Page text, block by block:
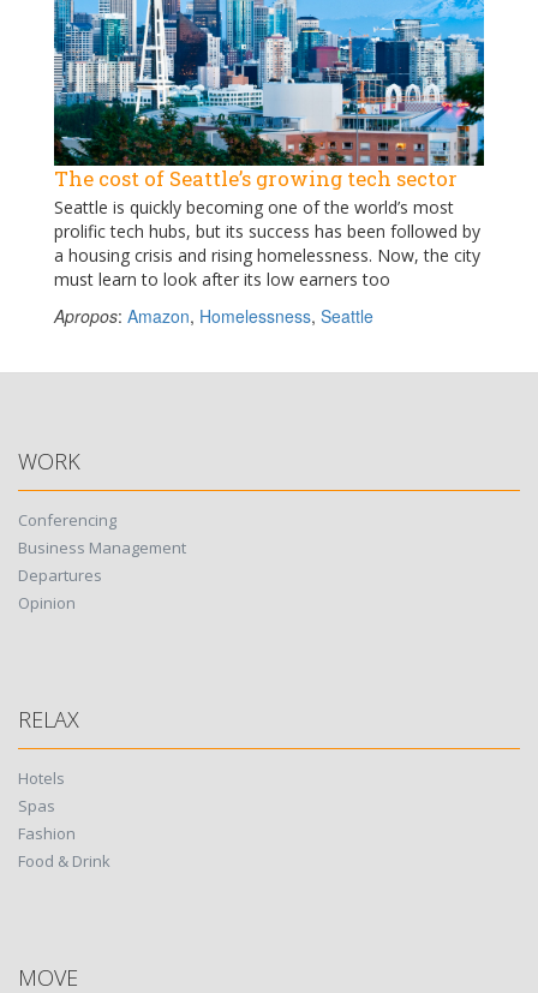
The cost of Seattle’s growing tech sector
Seattle is quickly becoming one of the world’s most
prolific tech hubs, but its success has been followed by
a housing crisis and rising homelessness. Now, the city
must learn to look after its low earners too
Apropos: Amazon, Homelessness, Seattle
WORK
Conferencing
Business Management
Departures
Opinion
RELAX
Hotels
Spas
Fashion
Food & Drink
MOVE